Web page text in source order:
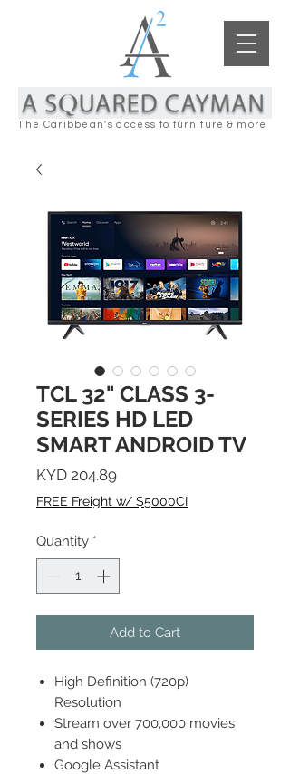
The Caribbean's access to furniture & more
TCL 32" CLASS 3-
SERIES HD LED
SMART ANDROID TV
KYD 204.89Price
FREE Freight w/ $5000CI
Quantity *
Add to Cart
High Definition (720p)
Resolution
Stream over 700,000 movies
and shows
Google Assistant